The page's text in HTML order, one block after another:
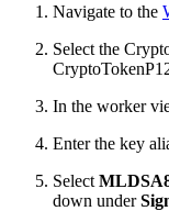
Navigate to the
Select the
In the worker
Enter the key
Select
down under